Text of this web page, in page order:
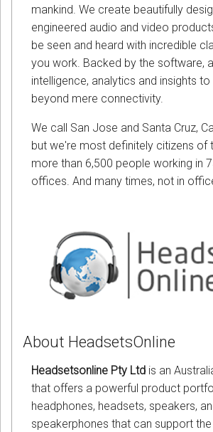
mankind. We create beautifully
engineered audio and video
be seen and heard with incredible
you work. Backed by the software,
intelligence, analytics and insights
beyond mere connectivity.
We call San Jose and Santa Cruz,
but we're most definitely citizens of
more than 6,500 people working in
offices. And many times, not in
About HeadsetsOnline
Headsetsonline Pty Ltd is an
that offers a powerful product
headphones, headsets, speakers,
speakerphones that can support the